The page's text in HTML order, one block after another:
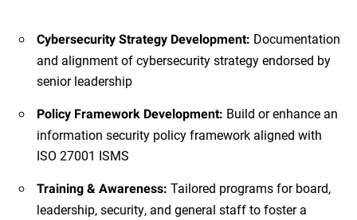
Cybersecurity Strategy Development: Documentation
and alignment of cybersecurity strategy endorsed by
senior leadership
Policy Framework Development: Build or enhance an
information security policy framework aligned with
ISO 27001 ISMS
Training & Awareness: Tailored programs for board,
leadership, security, and general staff to foster a